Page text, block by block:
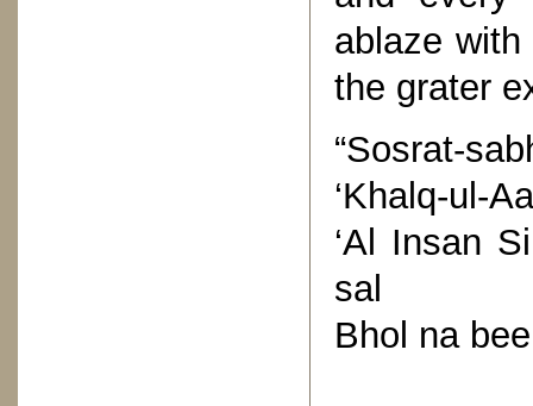
ablaze
the grater
“Sosrat-
‘Khalq-ul-
‘Al Insan
sal
Bhol na